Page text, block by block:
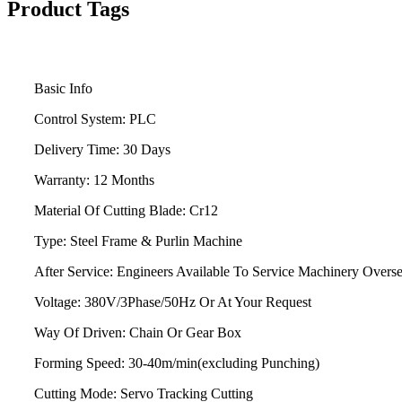
Product Tags
Basic Info
Control System: PLC
Delivery Time: 30 Days
Warranty: 12 Months
Material Of Cutting Blade: Cr12
Type: Steel Frame & Purlin Machine
After Service: Engineers Available To Service Machinery
Voltage: 380V/3Phase/50Hz Or At Your Request
Way Of Driven: Chain Or Gear Box
Forming Speed: 30-40m/min(excluding Punching)
Cutting Mode: Servo Tracking Cutting